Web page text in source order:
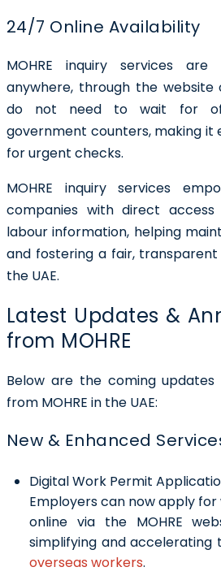
24/7 Online Availability
MOHRE inquiry services are
anywhere, through the website
do not need to wait for
government counters, making it
for urgent checks.
MOHRE inquiry services
companies with direct
labour information, helping
and fostering a fair,
the UAE.
Latest Updates &
from MOHRE
Below are the coming updates
from MOHRE in the UAE:
New & Enhanced
Digital Work Permit
Employers can now apply
online via the MOHRE
simplifying and accelerating
overseas workers.